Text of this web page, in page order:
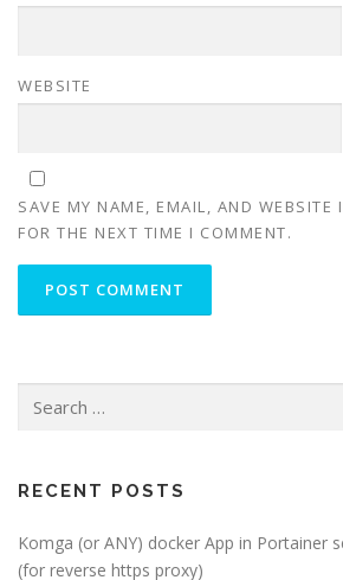
WEBSITE
SAVE MY NAME, EMAIL, AND WEBSITE
FOR THE NEXT TIME I COMMENT.
for:
RECENT POSTS
Komga (or ANY) docker App in Portainer
(for reverse https proxy)